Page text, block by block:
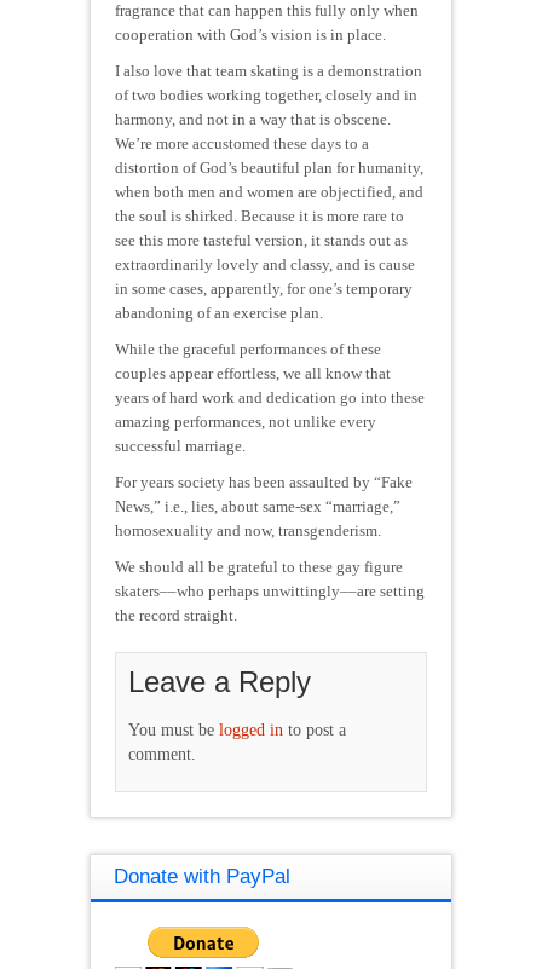
fragrance that can happen this fully only when
cooperation with God’s vision is in place.
I also love that team skating is a demonstration
of two bodies working together, closely and in
harmony, and not in a way that is obscene.
We’re more accustomed these days to a
distortion of God’s beautiful plan for humanity,
when both men and women are objectified, and
the soul is shirked. Because it is more rare to
see this more tasteful version, it stands out as
extraordinarily lovely and classy, and is cause
in some cases, apparently, for one’s temporary
abandoning of an exercise plan.
While the graceful performances of these
couples appear effortless, we all know that
years of hard work and dedication go into these
amazing performances, not unlike every
successful marriage.
For years society has been assaulted by “Fake
News,” i.e., lies, about same-sex “marriage,”
homosexuality and now, transgenderism.
We should all be grateful to these gay figure
skaters––who perhaps unwittingly––are setting
the record straight.
Leave a Reply
You must be logged in to post a
comment.
Donate with PayPal